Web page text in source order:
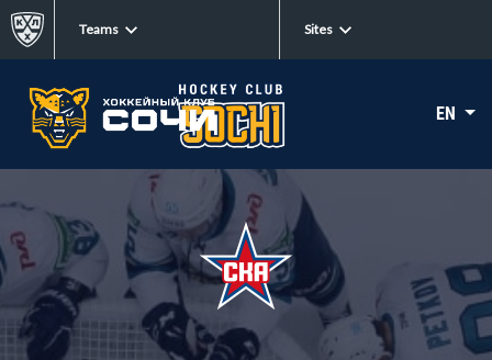
Teams Sites
EN